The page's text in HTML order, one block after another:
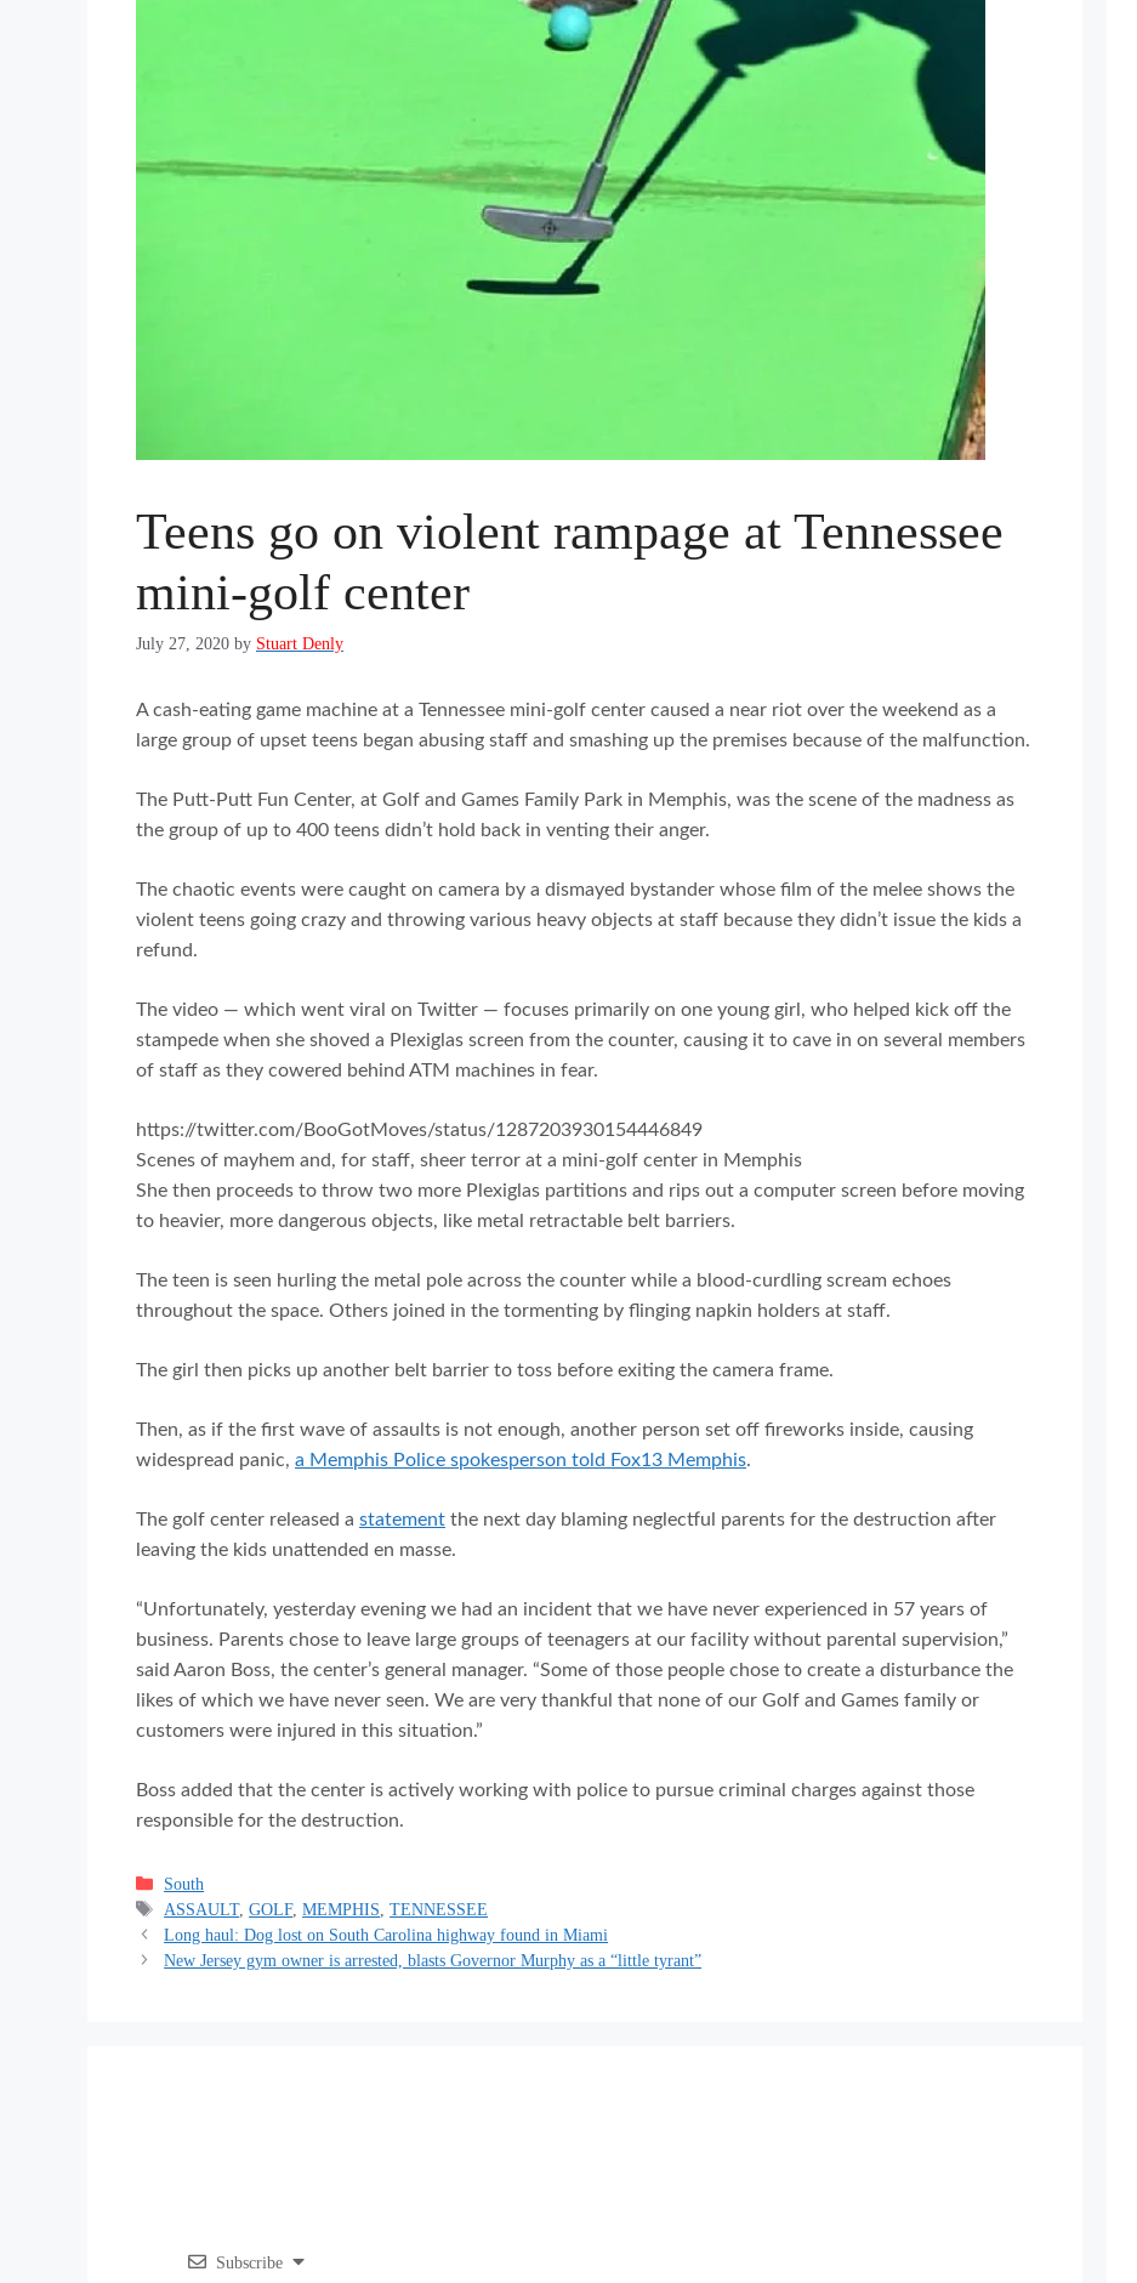
Teens go on violent rampage at Tennessee
mini-golf center
July 27, 2020 by Stuart Denly
A cash-eating game machine at a Tennessee mini-golf center caused a near riot over the weekend as a
large group of upset teens began abusing staff and smashing up the premises because of the malfunction.
The Putt-Putt Fun Center, at Golf and Games Family Park in Memphis, was the scene of the madness as
the group of up to 400 teens didn’t hold back in venting their anger.
The chaotic events were caught on camera by a dismayed bystander whose film of the melee shows the
violent teens going crazy and throwing various heavy objects at staff because they didn’t issue the kids a
refund.
The video — which went viral on Twitter — focuses primarily on one young girl, who helped kick off the
stampede when she shoved a Plexiglas screen from the counter, causing it to cave in on several members
of staff as they cowered behind ATM machines in fear.
https://twitter.com/BooGotMoves/status/1287203930154446849
Scenes of mayhem and, for staff, sheer terror at a mini-golf center in Memphis
She then proceeds to throw two more Plexiglas partitions and rips out a computer screen before moving
to heavier, more dangerous objects, like metal retractable belt barriers.
The teen is seen hurling the metal pole across the counter while a blood-curdling scream echoes
throughout the space. Others joined in the tormenting by flinging napkin holders at staff.
The girl then picks up another belt barrier to toss before exiting the camera frame.
Then, as if the first wave of assaults is not enough, another person set off fireworks inside, causing
widespread panic, a Memphis Police spokesperson told Fox13 Memphis.
The golf center released a statement the next day blaming neglectful parents for the destruction after
leaving the kids unattended en masse.
“Unfortunately, yesterday evening we had an incident that we have never experienced in 57 years of
business. Parents chose to leave large groups of teenagers at our facility without parental supervision,”
said Aaron Boss, the center’s general manager. “Some of those people chose to create a disturbance the
likes of which we have never seen. We are very thankful that none of our Golf and Games family or
customers were injured in this situation.”
Boss added that the center is actively working with police to pursue criminal charges against those
responsible for the destruction.
Categories
South
Tags
ASSAULT,GOLF,MEMPHIS ,TENNESSEE
Long haul: Dog lost on South Carolina highway found in Miami
New Jersey gym owner is arrested, blasts Governor Murphy as a “little tyrant”
Subscribe